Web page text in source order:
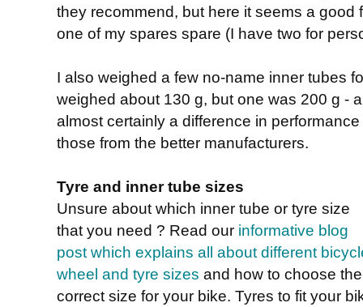
they recommend, but here it seems a good
one of my spares spare (I have two for
I also weighed a few no-name inner tubes
weighed about 130 g, but one was 200 g -
almost certainly a difference in
those from the better manufacturers.
Tyre and inner tube sizes
Unsure about which inner tube or tyre size
that you need ? Read our informative blog
post which explains all about different
wheel and tyre sizes and how to choose the
correct size for your bike. Tyres to fit your